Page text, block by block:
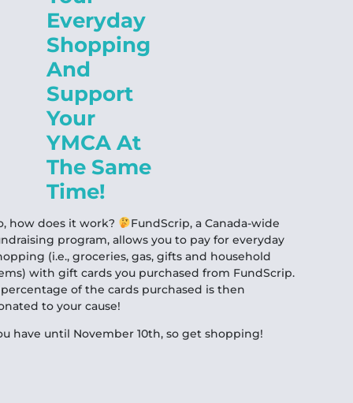
Everyday
Shopping
And
Support
Your
YMCA At
The Same
Time!
how does it work?
FundScrip, a Canada-wide
program, allows you to pay for everyday
(i.e., groceries, gas, gifts and household
with gift cards you purchased from FundScrip.
of the cards purchased is then
to your cause!
have until November 10th, so get shopping!